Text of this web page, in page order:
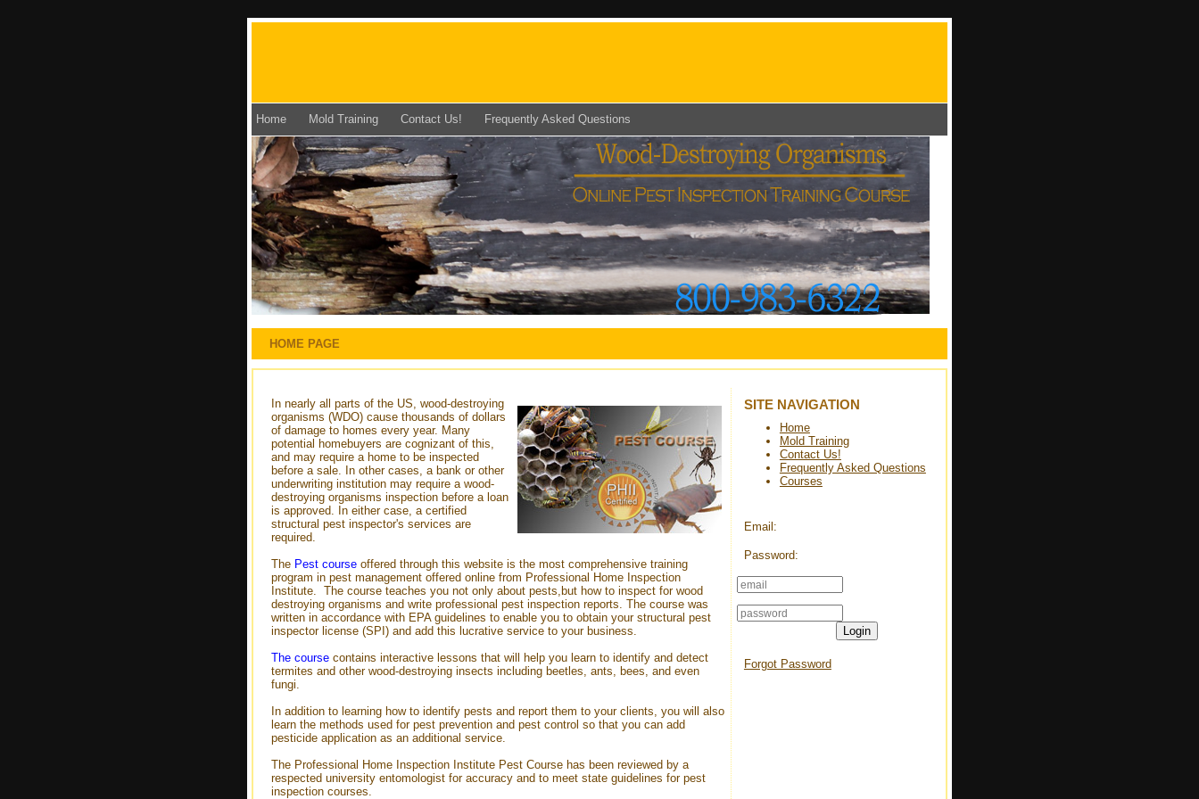
Home Mold Training Contact Us! Frequently Asked Questions
HOME PAGE
SITE NAVIGATION
Home
Mold Training
Contact Us!
Frequently Asked Questions
Courses
Email:
Password:
Login
Forgot Password
In nearly all parts of the US, wood-destroying
organisms (WDO) cause thousands of dollars
of damage to homes every year. Many
potential homebuyers are cognizant of this,
and may require a home to be inspected
before a sale. In other cases, a bank or other
underwriting institution may require a wood-
destroying organisms inspection before a loan
is approved. In either case, a certified
structural pest inspector's services are
required.
The Pest course offered through this website is the most comprehensive training
program in pest management offered online from Professional Home Inspection
Institute. The course teaches you not only about pests,but how to inspect for wood
destroying organisms and write professional pest inspection reports. The course was
written in accordance with EPA guidelines to enable you to obtain your structural pest
inspector license (SPI) and add this lucrative service to your business.
The course contains interactive lessons that will help you learn to identify and detect
termites and other wood-destroying insects including beetles, ants, bees, and even
fungi.
In addition to learning how to identify pests and report them to your clients, you will also
learn the methods used for pest prevention and pest control so that you can add
pesticide application as an additional service.
The Professional Home Inspection Institute Pest Course has been reviewed by a
respected university entomologist for accuracy and to meet state guidelines for pest
inspection courses.